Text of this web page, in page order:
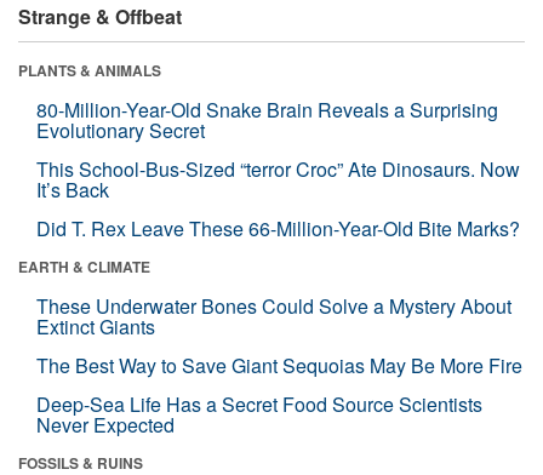
Strange & Offbeat
PLANTS & ANIMALS
80-Million-Year-Old Snake Brain Reveals a Surprising
Evolutionary Secret
This School-Bus-Sized “terror Croc” Ate Dinosaurs. Now
It’s Back
Did T. Rex Leave These 66-Million-Year-Old Bite Marks?
EARTH & CLIMATE
These Underwater Bones Could Solve a Mystery About
Extinct Giants
The Best Way to Save Giant Sequoias May Be More Fire
Deep-Sea Life Has a Secret Food Source Scientists
Never Expected
FOSSILS & RUINS